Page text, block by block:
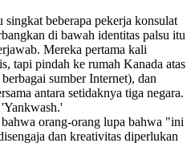
beberapa pekerja konsulat
di bawah identitas palsu itu
Mereka pertama kali
tapi pindah ke rumah Kanada atas
sumber Internet), dan
antara setidaknya tiga negara.
orang-orang lupa bahwa "ini
dan kreativitas diperlukan